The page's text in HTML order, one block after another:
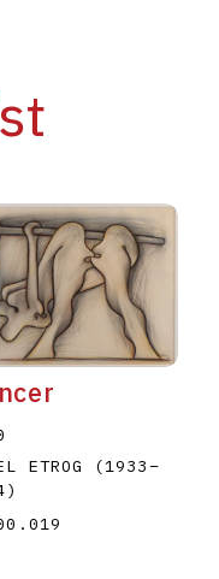
ETROG
(1933–
)